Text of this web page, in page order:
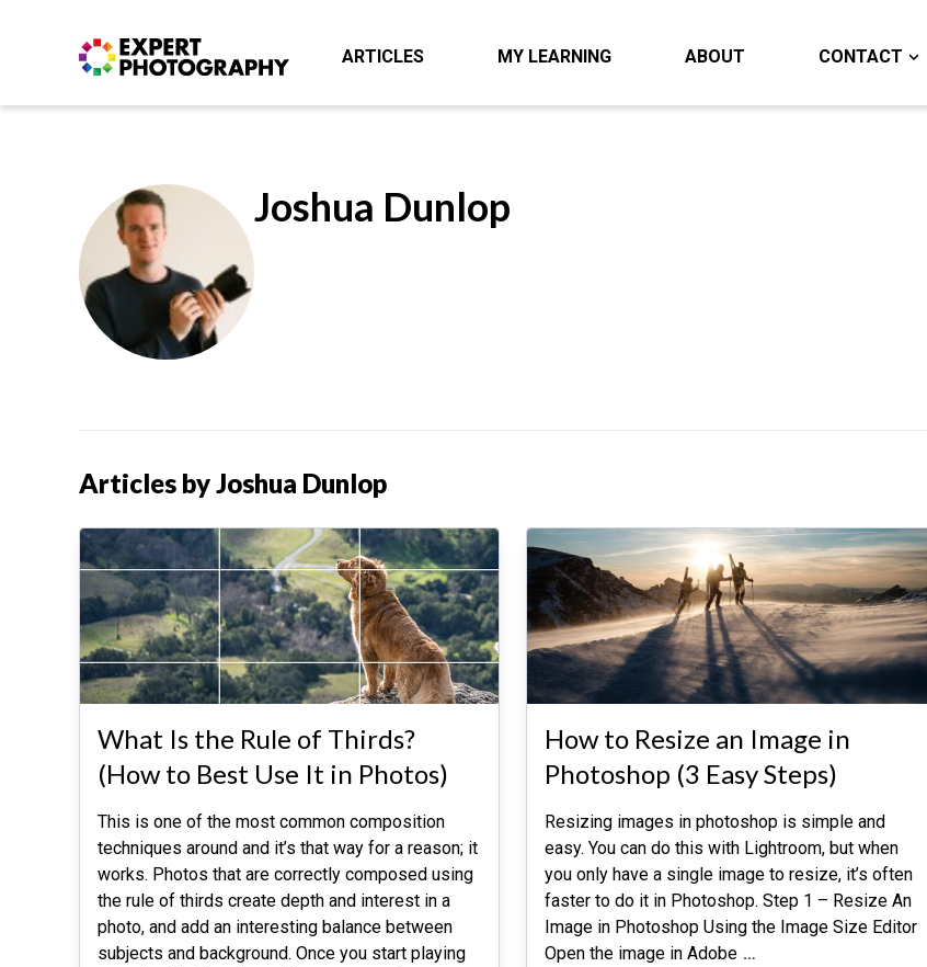
ARTICLES MY LEARNING ABOUT CONTACT
Joshua Dunlop
Articles by Joshua Dunlop
What Is the Rule of Thirds?
(How to Best Use It in Photos)
This is one of the most common composition
techniques around and it’s that way for a reason; it
works. Photos that are correctly composed using
the rule of thirds create depth and interest in a
photo, and add an interesting balance between
subjects and background. Once you start playing
How to Resize an Image in
Photoshop (3 Easy Steps)
Resizing images in photoshop is simple and
easy. You can do this with Lightroom, but when
you only have a single image to resize, it’s often
faster to do it in Photoshop. Step 1 – Resize An
Image in Photoshop Using the Image Size Editor
Open the image in Adobe …